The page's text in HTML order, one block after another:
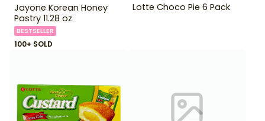
Jayone Korean Honey
Pastry 11.28 oz
BESTSELLER
100+ SOLD
Lotte Choco Pie 6 Pack